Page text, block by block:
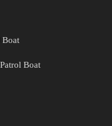
Boat
Boat